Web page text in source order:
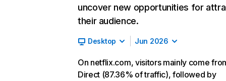
uncover new opportunities for
their audience.
Desktop Jun 2026
On netflix.com, visitors mainly come
Direct (87.36% of traffic), followed by